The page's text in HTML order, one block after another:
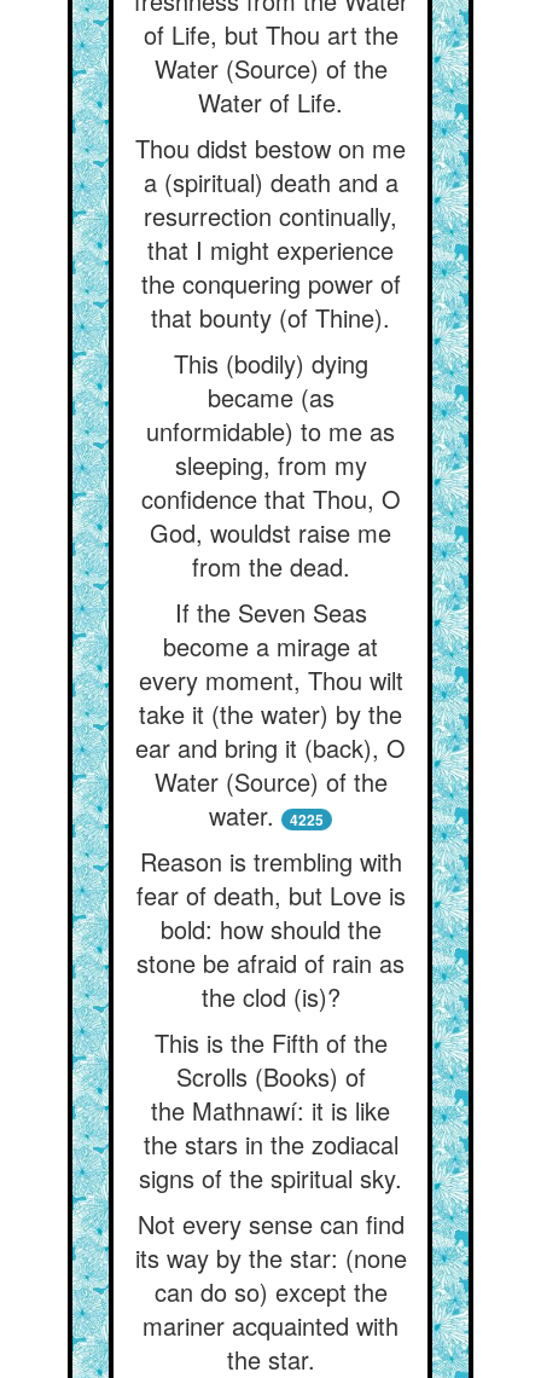
of Life, but Thou art the
Water (Source) of the
Water of Life.
Thou didst bestow on me
a (spiritual) death and a
resurrection continually,
that I might experience
the conquering power of
that bounty (of Thine).
This (bodily) dying
became (as
unformidable) to me as
sleeping, from my
confidence that Thou, O
God, wouldst raise me
from the dead.
If the Seven Seas
become a mirage at
every moment, Thou wilt
take it (the water) by the
ear and bring it (back), O
Water (Source) of the
water.
4225
Reason is trembling with
fear of death, but Love is
bold: how should the
stone be afraid of rain as
the clod (is)?
This is the Fifth of the
Scrolls (Books) of
the Mathnawí: it is like
the stars in the zodiacal
signs of the spiritual sky.
Not every sense can find
its way by the star: (none
can do so) except the
mariner acquainted with
the star.